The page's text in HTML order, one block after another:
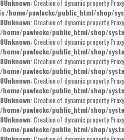
8Unknown: Creation of dynamic property
in/home/pawleckc/public_html/shop/
8Unknown: Creation of dynamic property
/home/pawleckc/public_html/shop/
8Unknown: Creation of dynamic property
/home/pawleckc/public_html/shop/
8Unknown: Creation of dynamic property
/home/pawleckc/public_html/shop/
8Unknown: Creation of dynamic property
/home/pawleckc/public_html/shop/
8Unknown: Creation of dynamic property
/home/pawleckc/public_html/shop/
8Unknown: Creation of dynamic property
/home/pawleckc/public_html/shop/